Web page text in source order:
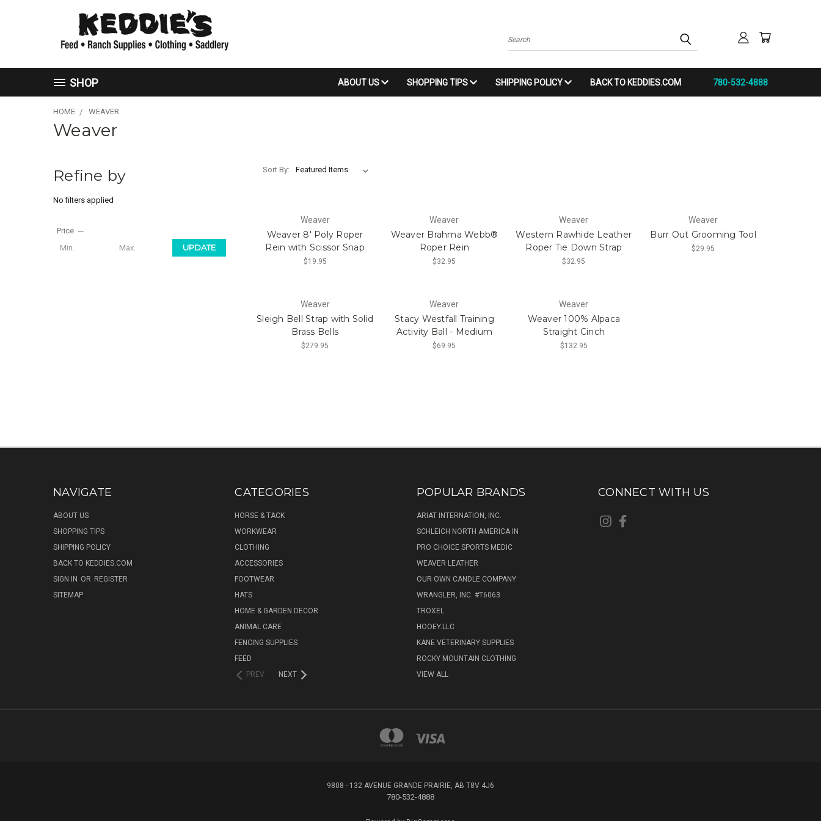
Search
SHOP ABOUT US SHOPPING TIPS SHIPPING POLICY BACK TO KEDDIES.COM 780-532-4888
HOME WEAVER
Weaver
Refine by
No filters applied
Price
UPDATE
Sort By:
Weaver
Weaver 8' Poly Roper
Rein with Scissor Snap
$19.95
Weaver
Weaver Brahma Webb®
Roper Rein
$32.95
Weaver
Western Rawhide Leather
Roper Tie Down Strap
$32.95
Weaver
Burr Out Grooming Tool
$29.95
Weaver
Sleigh Bell Strap with Solid
Brass Bells
$279.95
Weaver
Stacy Westfall Training
Activity Ball - Medium
$69.95
Weaver
Weaver 100% Alpaca
Straight Cinch
$132.95
NAVIGATE
ABOUT US
SHOPPING TIPS
SHIPPING POLICY
BACK TO KEDDIES.COM
SIGN IN OR REGISTER
SITEMAP
CATEGORIES
HORSE & TACK
WORKWEAR
CLOTHING
ACCESSORIES
FOOTWEAR
HATS
HOME & GARDEN DECOR
ANIMAL CARE
FENCING SUPPLIES
FEED
PREV
NEXT
POPULAR BRANDS
ARIAT INTERNATION, INC.
SCHLEICH NORTH AMERICA IN
PRO CHOICE SPORTS MEDIC
WEAVER LEATHER
OUR OWN CANDLE COMPANY
WRANGLER, INC. #T6063
TROXEL
HOOEY.LLC
KANE VETERINARY SUPPLIES
ROCKY MOUNTAIN CLOTHING
VIEW ALL
CONNECT WITH US
9808 - 132 AVENUE GRANDE PRAIRIE, AB T8V 4J6
780-532-4888